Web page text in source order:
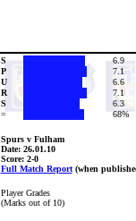
S
6.9
P
7.1
U
6.6
R
7.1
S
6.3
=
68%
Spurs v Fulham
Date:26.01.10
Score: 2-0
Full Match Report(when
Player Grades
(Marks out of 10)